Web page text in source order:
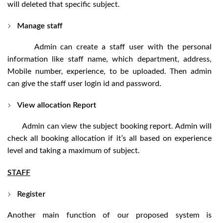
will deleted that specific subject.
Manage staff
Admin can create a staff user with the personal
information like staff name, which department, address,
Mobile number, experience, to be uploaded. Then admin
can give the staff user login id and password.
View allocation Report
Admin can view the subject booking report. Admin will
check all booking allocation if it’s all based on experience
level and taking a maximum of subject.
STAFF
Register
Another main function of our proposed system is